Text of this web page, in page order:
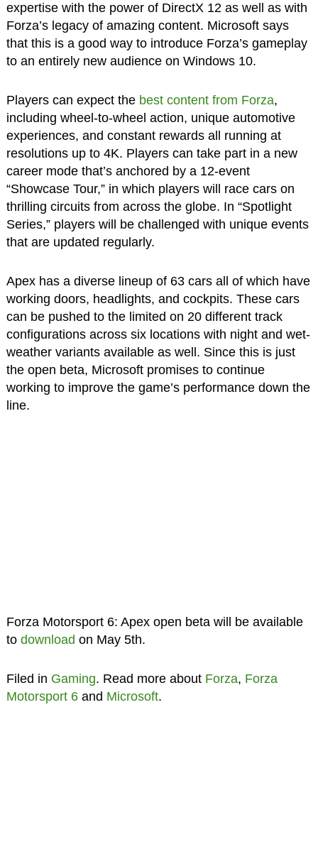
expertise with the power of DirectX 12 as well as with
Forza’s legacy of amazing content. Microsoft says
that this is a good way to introduce Forza’s gameplay
to an entirely new audience on Windows 10.
Players can expect the best content from Forza,
including wheel-to-wheel action, unique automotive
experiences, and constant rewards all running at
resolutions up to 4K. Players can take part in a new
career mode that’s anchored by a 12-event
“Showcase Tour,” in which players will race cars on
thrilling circuits from across the globe. In “Spotlight
Series,” players will be challenged with unique events
that are updated regularly.
Apex has a diverse lineup of 63 cars all of which have
working doors, headlights, and cockpits. These cars
can be pushed to the limited on 20 different track
configurations across six locations with night and wet-
weather variants available as well. Since this is just
the open beta, Microsoft promises to continue
working to improve the game’s performance down the
line.
Forza Motorsport 6: Apex open beta will be available
to download on May 5th.
Filed in Gaming. Read more about Forza, Forza
Motorsport 6and Microsoft.